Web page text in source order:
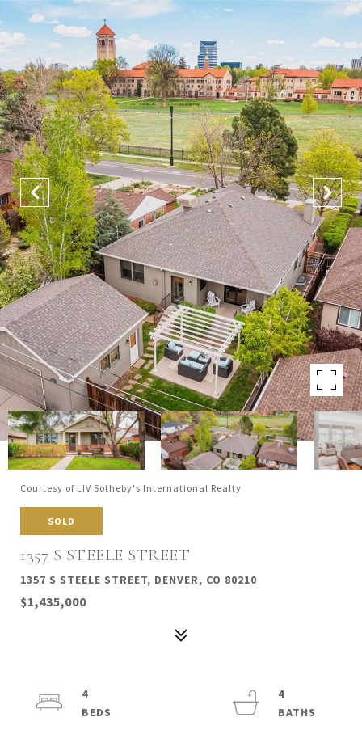
Courtesy of LIV Sotheby's International Realty
SOLD
1357 S STEELE STREET
1357 S STEELE STREET, DENVER, CO 80210
$1,435,000
4
4